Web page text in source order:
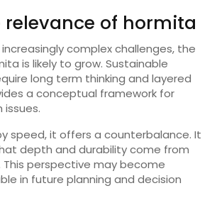
relevance of hormita
complex challenges, the
is likely to grow. Sustainable
long term thinking and layered
a conceptual framework for
issues.
speed, it offers a counterbalance. It
depth and durability come from
perspective may become
in future planning and decision